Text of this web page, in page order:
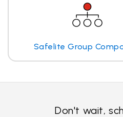
Safelite Group
Don't wait,